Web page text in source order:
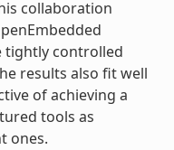
collaboration
tightly controlled
results also fit well
of achieving a
tools as
ones.